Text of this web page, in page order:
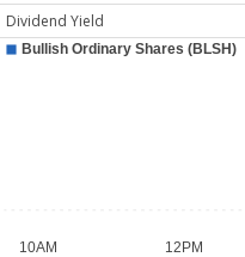
Dividend Yield